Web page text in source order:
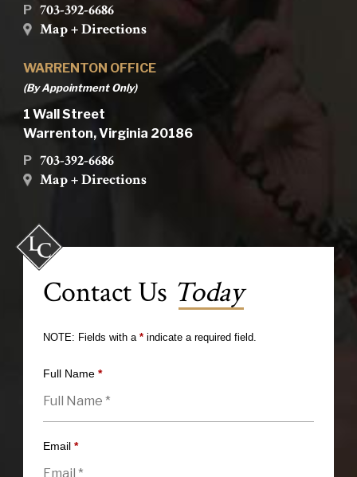
P 703-392-6686
Map + Directions
WARRENTON OFFICE
(By Appointment Only)
1 Wall Street
Warrenton, Virginia 20186
P 703-392-6686
Map + Directions
Contact Us Today
NOTE: Fields with a *indicate a required field.
Full Name *
Email *